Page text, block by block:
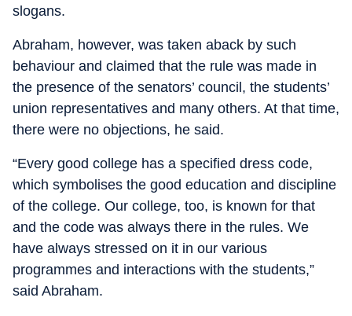
slogans.
Abraham, however, was taken aback by such
behaviour and claimed that the rule was made in
the presence of the senators’ council, the students’
union representatives and many others. At that time,
there were no objections, he said.
“Every good college has a specified dress code,
which symbolises the good education and discipline
of the college. Our college, too, is known for that
and the code was always there in the rules. We
have always stressed on it in our various
programmes and interactions with the students,”
said Abraham.